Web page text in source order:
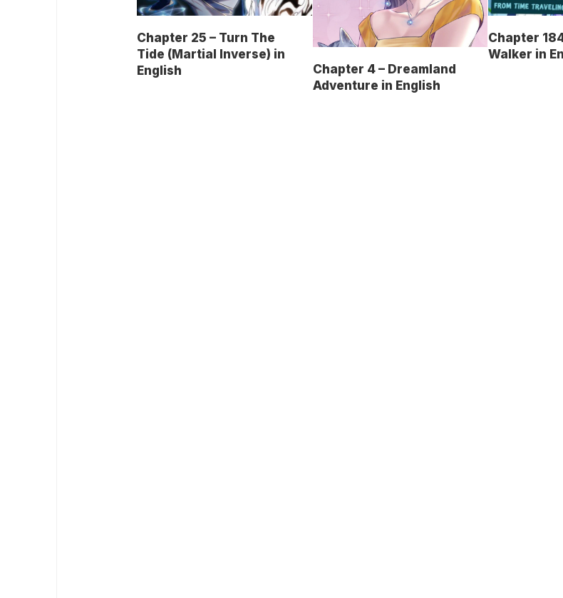
Chapter 25 – Turn The
Tide (Martial Inverse) in
English
Chapter 4 – Dreamland
Adventure in English
Chapter
Walker in